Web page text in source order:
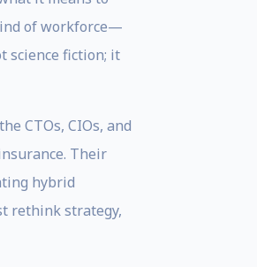
of workforce—
science fiction; it
CTOs, CIOs, and
Their
hybrid
rethink strategy,